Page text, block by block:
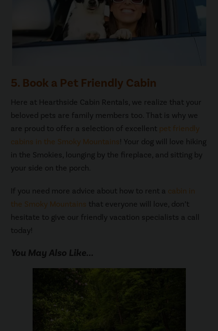
5. Book a Pet Friendly Cabin
Here at Hearthside Cabin Rentals, we realize that your
beloved pets are family members too. That is why we
are proud to offer a selection of excellent pet friendly
cabins in the Smoky Mountains ! Your dog will love hiking
in the Smokies, lounging by the fireplace, and sitting by
your side on the porch.
If you need more advice about how to rent a cabin in
the Smoky Mountains that everyone will love, don’t
hesitate to give our friendly vacation specialists a call
today!
You May Also Like...